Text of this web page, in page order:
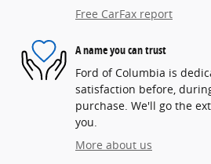
Free CarFax report
A name you can trust
Ford of Columbia is
satisfaction before,
purchase. We'll go the
you.
More about us